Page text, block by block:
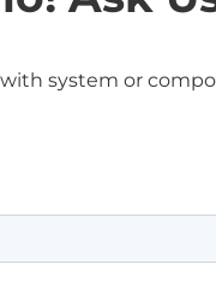
system or